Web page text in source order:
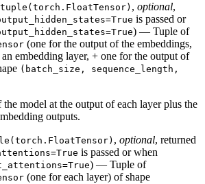
tuple(torch.FloatTensor) , optional,
is passed or
) — Tuple of
(one for the output of the embeddings,
embedding layer, + one for the output of
(batch_size, sequence_length,
the model at the output of each layer plus the
outputs.
, optional, returned
is passed or when
) — Tuple of
(one for each layer) of shape